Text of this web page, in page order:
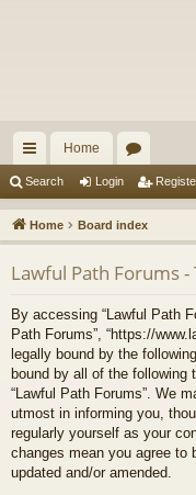
ui
ck
lin
ks
Home
u
m
s
Search Login
Home Board index
Lawful Path Forums
By accessing “Lawful Path
Path Forums”, “https://
legally bound by the
bound by all of the following
“Lawful Path Forums”. We
utmost in informing you,
regularly yourself as your
changes mean you agree to
updated and/or amended.